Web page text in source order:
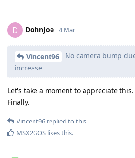
D DohnJoe 4 Mar
Vincent96
No camera bump
increase
Let's take a moment to appreciate this.
Finally.
Vincent96 replied to this.
MSX2GOS likes this.